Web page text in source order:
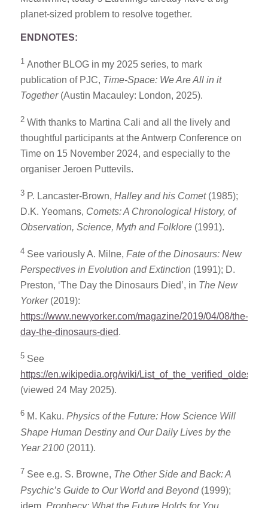
planet-sized problem to resolve together.
ENDNOTES:
1 Another BLOG in my 2025 series, to mark
publication of PJC, Time-Space: We Are All in it
Together(Austin Macauley: London, 2025).
2 With thanks to Martina Cali and all the lively and
thoughtful participants at the Antwerp Conference on
Time on 15 November 2024, and especially to the
organiser Jeroen Puttevils.
3 P. Lancaster-Brown, Halley and his Comet(1985);
D.K. Yeomans, Comets: A Chronological History, of
Observation, Science, Myth and Folklore(1991).
4 See variously A. Milne, Fate of the Dinosaurs: New
Perspectives in Evolution and Extinction (1991); D.
Preston, ‘The Day the Dinosaurs Died’, in The New
Yorker(2019):
https://www.newyorker.com/magazine/2019/04/08/the-
day-the-dinosaurs-died.
5 See
https://en.wikipedia.org/wiki/
(viewed 24 May 2025).
6 M. Kaku. Physics of the Future: How Science Will
Shape Human Destiny and Our Daily Lives by the
Year 2100(2011).
7 See e.g. S. Browne, The Other Side and Back: A
Psychic’s Guide to Our World and Beyond(1999);
idem, Prophecy: What the Future Holds for You